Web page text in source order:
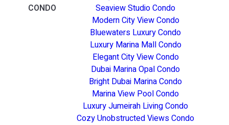
CONDO
Seaview Studio Condo
Modern City View Condo
Bluewaters Luxury Condo
Luxury Marina Mall Condo
Elegant City View Condo
Dubai Marina Opal Condo
Bright Dubai Marina Condo
Marina View Pool Condo
Luxury Jumeirah Living Condo
Cozy Unobstructed Views Condo